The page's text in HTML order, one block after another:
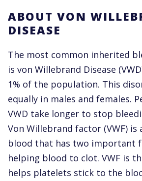
ABOUT VON
DISEASE
The most common inherited
is von Willebrand Disease
1% of the population. This
equally in males and females.
VWD take longer to stop
Von Willebrand factor (VWF)
blood that has two important
helping blood to clot. VWF is
helps platelets stick to the